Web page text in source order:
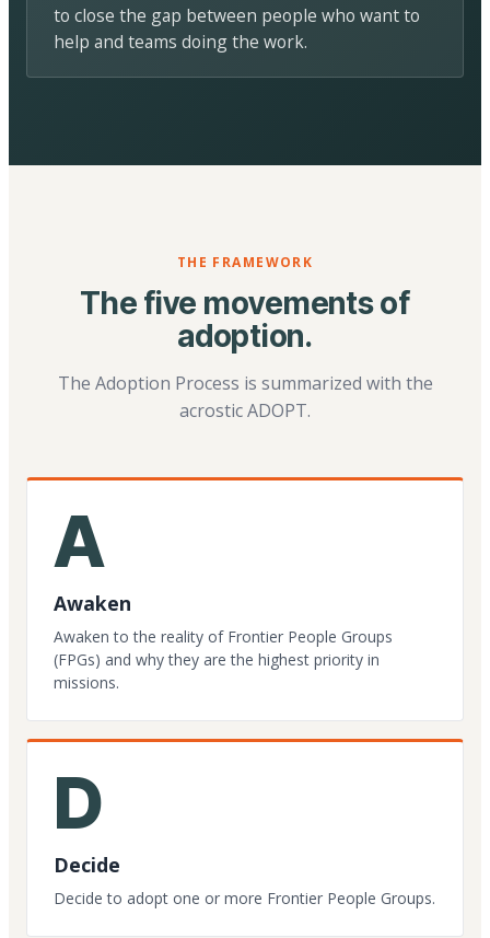
to close the gap between people who want to
help and teams doing the work.
THE FRAMEWORK
The five movements of
adoption.
The Adoption Process is summarized with the
acrostic ADOPT.
A
Awaken
Awaken to the reality of Frontier People Groups
(FPGs) and why they are the highest priority in
missions.
D
Decide
Decide to adopt one or more Frontier People Groups.